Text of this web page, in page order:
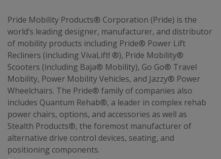
Pride Mobility Products® Corporation (Pride) is the
world’s leading designer, manufacturer, and distributor
of mobility products including Pride® Power Lift
Recliners (including VivaLift! ®), Pride Mobility®
Scooters (including Baja® Mobility), Go Go® Travel
Mobility, Power Mobility Vehicles, and Jazzy® Power
Wheelchairs. The Pride® family of companies also
includes Quantum Rehab®, a leader in complex rehab
power chairs, options, and accessories as well as
Stealth Products®, the foremost manufacturer of
alternative drive control devices, seating, and
positioning components.